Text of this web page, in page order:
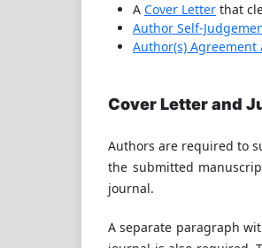
A Cover Letter that
Author Self-
Author(s) Agreement
Cover Letter and
Authors are required to
the submitted
journal.
A separate paragraph